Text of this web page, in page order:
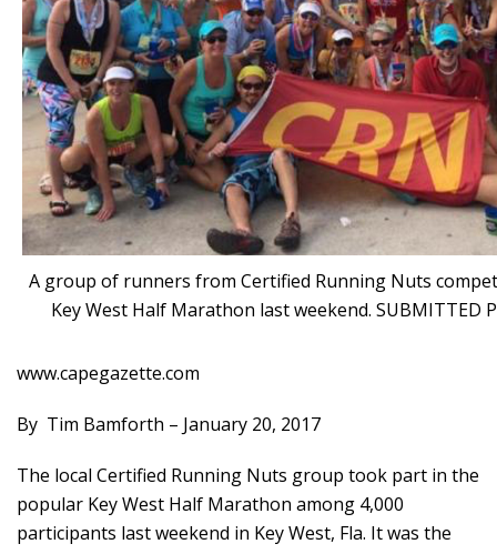
A group of runners from Certified Running Nuts
Key West Half Marathon last weekend. SUBMITTED
www.capegazette.com
By Tim Bamforth – January 20, 2017
The local Certified Running Nuts group took part in the
popular Key West Half Marathon among 4,000
participants last weekend in Key West, Fla. It was the